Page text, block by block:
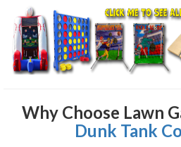
Why Choose Lawn
Dunk Tank